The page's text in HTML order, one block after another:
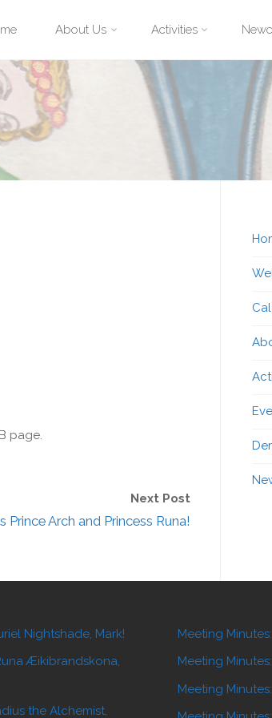
About Us Activities
page.
Next Post
Prince Arch and Princess Runa!
Nightshade, Mark!
Æikibrandskona,
the Alchemist,
Meeting
Meeting
Meeting